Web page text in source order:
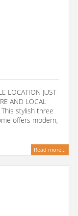
LOCATION JUST
AND LOCAL
This stylish three
offers modern,
Read more...